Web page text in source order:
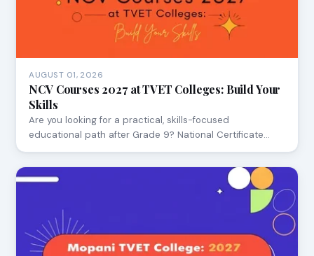
AUGUST 01, 2026
NCV Courses 2027 at TVET Colleges: Build Your
Skills
Are you looking for a practical, skills-focused
educational path after Grade 9? National Certificate…